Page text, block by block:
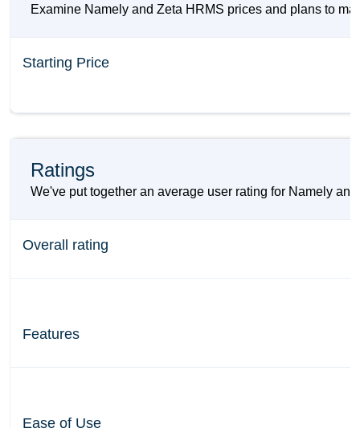
Examine Namely and Zeta HRMS prices and plans to
Starting Price
Ratings
We've put together an average user rating for Namely
Overall rating
Features
Ease of Use